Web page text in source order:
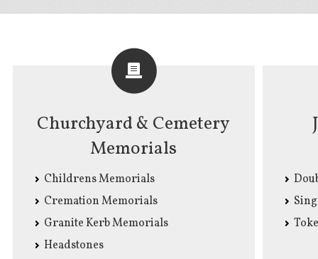
Churchyard & Cemetery
Memorials
Childrens Memorials
Cremation Memorials
Granite Kerb Memorials
Headstones